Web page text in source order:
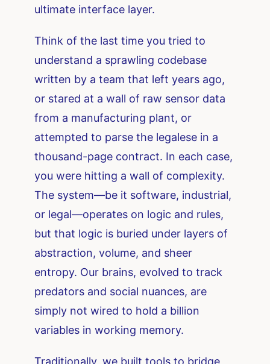
ultimate interface layer.
Think of the last time you tried to
understand a sprawling codebase
written by a team that left years ago,
or stared at a wall of raw sensor data
from a manufacturing plant, or
attempted to parse the legalese in a
thousand-page contract. In each case,
you were hitting a wall of complexity.
The system—be it software, industrial,
or legal—operates on logic and rules,
but that logic is buried under layers of
abstraction, volume, and sheer
entropy. Our brains, evolved to track
predators and social nuances, are
simply not wired to hold a billion
variables in working memory.